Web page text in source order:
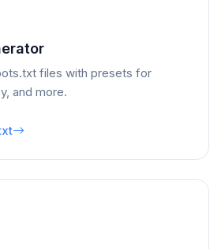
files with presets for
and more.